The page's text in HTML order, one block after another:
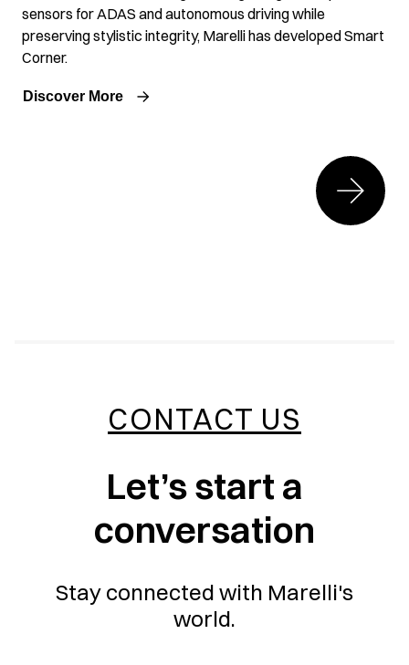
sensors for ADAS and autonomous driving while
preserving stylistic integrity, Marelli has developed Smart
Corner.
Discover More
CONTACT US
Let’s start a
conversation
Stay connected with Marelli's
world.